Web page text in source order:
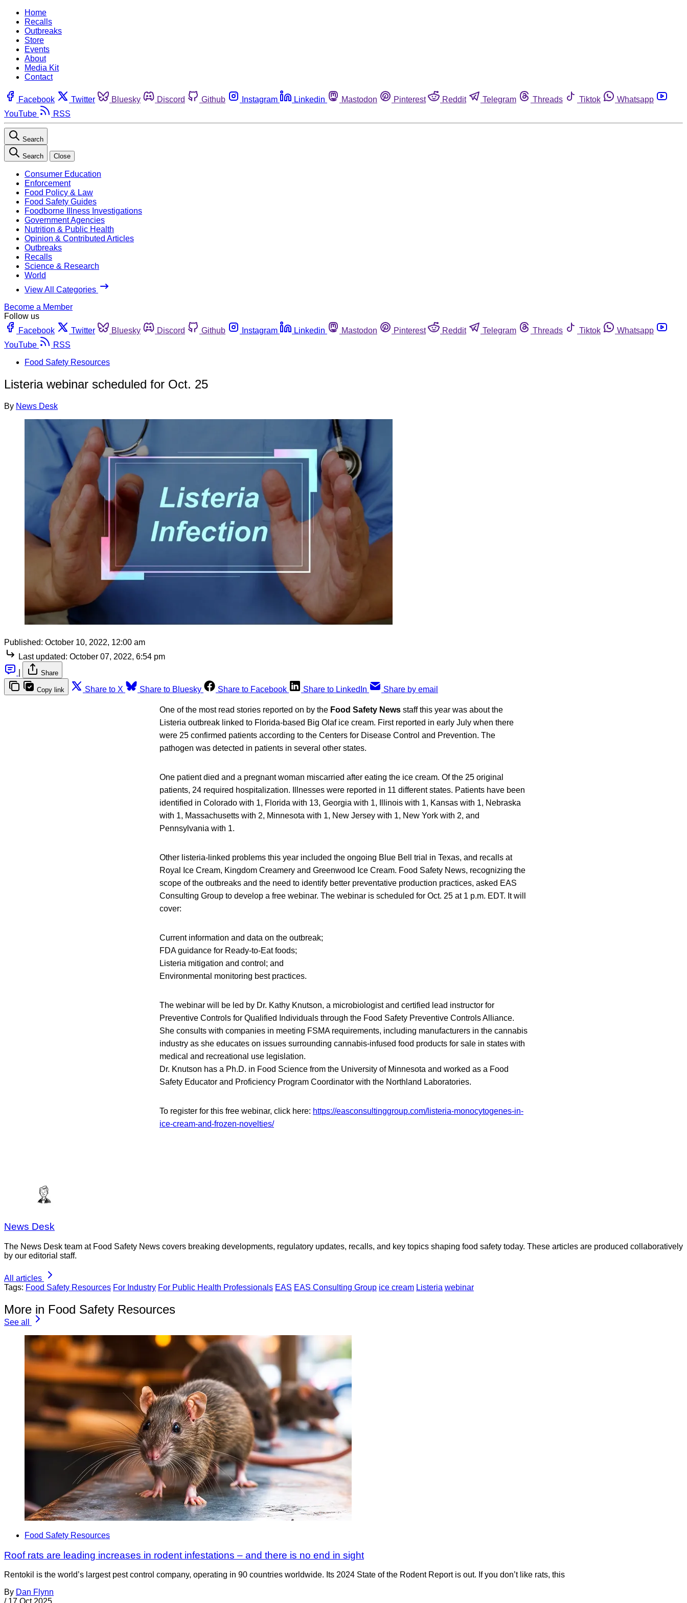
Home
Recalls
Outbreaks
Store
Events
About
Media Kit
Contact
Facebook Twitter Bluesky Discord Github Instagram Linkedin Mastodon Pinterest Reddit Telegram Threads Tiktok
Whatsapp
YouTube
RSS
Search
Search Close
Consumer Education
Enforcement
Food Policy & Law
Food Safety Guides
Foodborne Illness Investigations
Government Agencies
Nutrition & Public Health
Opinion & Contributed Articles
Outbreaks
Recalls
Science & Research
World
View All Categories
Become a Member
Follow us
Facebook
Twitter Bluesky Discord Github Instagram Linkedin Mastodon Pinterest Reddit Telegram Threads Tiktok
Whatsapp
YouTube
RSS
Food Safety Resources
Listeria webinar scheduled for Oct. 25
By News Desk
Published: October 10, 2022, 12:00 am
Last updated: October 07, 2022, 6:54 pm
Share
Copy link Share to X Share to Bluesky Share to Facebook Share to LinkedIn Share by email
One of the most read stories reported on by the Food Safety News staff this year was about the
Listeria outbreak linked to Florida-based Big Olaf ice cream. First reported in early July when there
were 25 confirmed patients according to the Centers for Disease Control and Prevention. The
pathogen was detected in patients in several other states.
One patient died and a pregnant woman miscarried after eating the ice cream. Of the 25 original
patients, 24 required hospitalization. Illnesses were reported in 11 different states. Patients have been
identified in Colorado with 1, Florida with 13, Georgia with 1, Illinois with 1, Kansas with 1, Nebraska
with 1, Massachusetts with 2, Minnesota with 1, New Jersey with 1, New York with 2, and
Pennsylvania with 1.
Other listeria-linked problems this year included the ongoing Blue Bell trial in Texas, and recalls at
Royal Ice Cream, Kingdom Creamery and Greenwood Ice Cream. Food Safety News, recognizing the
scope of the outbreaks and the need to identify better preventative production practices, asked EAS
Consulting Group to develop a free webinar. The webinar is scheduled for Oct. 25 at 1 p.m. EDT. It will
cover:
Current information and data on the outbreak;
FDA guidance for Ready-to-Eat foods;
Listeria mitigation and control; and
Environmental monitoring best practices.
The webinar will be led by Dr. Kathy Knutson, a microbiologist and certified lead instructor for
Preventive Controls for Qualified Individuals through the Food Safety Preventive Controls Alliance.
She consults with companies in meeting FSMA requirements, including manufacturers in the cannabis
industry as she educates on issues surrounding cannabis-infused food products for sale in states with
medical and recreational use legislation.
Dr. Knutson has a Ph.D. in Food Science from the University of Minnesota and worked as a Food
Safety Educator and Proficiency Program Coordinator with the Northland Laboratories.
To register for this free webinar, click here: https://easconsultinggroup.com/listeria-monocytogenes-in-
ice-cream-and-frozen-novelties/
News Desk
The News Desk team at Food Safety News covers breaking developments, regulatory updates, recalls, and key topics shaping food safety today. These articles are produced collaboratively
by our editorial staff.
All articles
Tags: Food Safety Resources For Industry For Public Health Professionals EAS EAS Consulting Group ice cream Listeria webinar
More in Food Safety Resources
See all
Food Safety Resources
Roof rats are leading increases in rodent infestations – and there is no end in sight
Rentokil is the world’s largest pest control company, operating in 90 countries worldwide. Its 2024 State of the Rodent Report is out. If you don’t like rats, this
By Dan Flynn